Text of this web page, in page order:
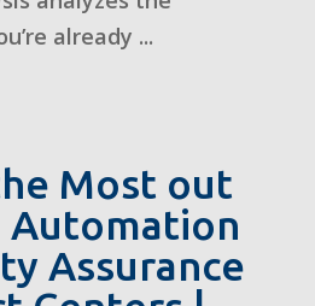
already ...
Most out
Automation
Assurance